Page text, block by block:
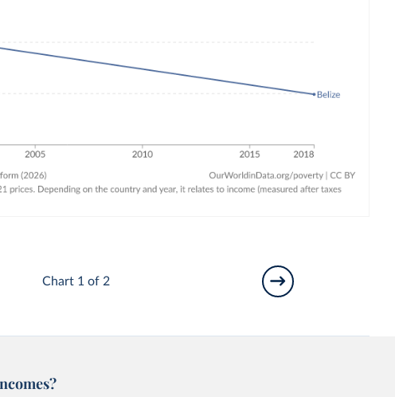
Chart 1 of 2